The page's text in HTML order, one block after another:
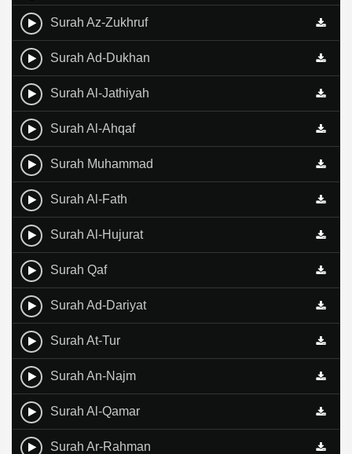
Surah Az-Zukhruf
Surah Ad-Dukhan
Surah Al-Jathiyah
Surah Al-Ahqaf
Surah Muhammad
Surah Al-Fath
Surah Al-Hujurat
Surah Qaf
Surah Ad-Dariyat
Surah At-Tur
Surah An-Najm
Surah Al-Qamar
Surah Ar-Rahman